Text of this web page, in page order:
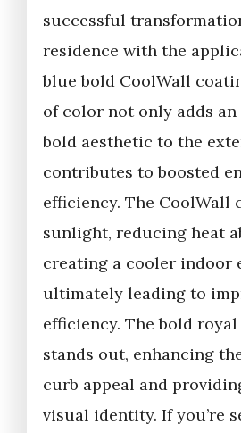
successful
residence with the
blue bold CoolWall
of color not only adds an
bold aesthetic to the
contributes to boosted
efficiency. The CoolWall
sunlight, reducing heat
creating a cooler indoor
ultimately leading to
efficiency. The bold
stands out, enhancing
curb appeal and
visual identity. If you’re